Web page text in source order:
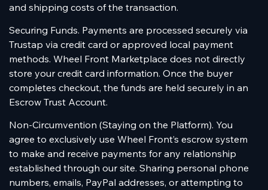
and shipping costs of the transaction.
Securing Funds. Payments are processed securely via
Trustap via credit card or approved local payment
methods. Wheel Front Marketplace does not directly
store your credit card information. Once the buyer
completes checkout, the funds are held securely in an
Escrow Trust Account.
Non-Circumvention (Staying on the Platform). You
agree to exclusively use Wheel Front’s escrow system
to make and receive payments for any relationship
established through our site. Sharing personal phone
numbers, emails, PayPal addresses, or attempting to